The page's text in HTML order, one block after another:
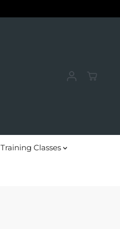
Training Classes